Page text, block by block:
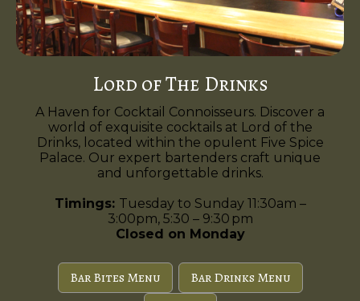
Lord of The Drinks
A Haven for Cocktail Connoisseurs. Discover a
world of exquisite cocktails at Lord of the
Drinks, located within the opulent Five Spice
Palace. Our expert bartenders craft unique
and unforgettable drinks.
Timings: Tuesday to Sunday 11:30am –
3:00pm, 5:30 – 9:30 pm
Closed on Monday
Bar Bites Menu
Bar Drinks Menu